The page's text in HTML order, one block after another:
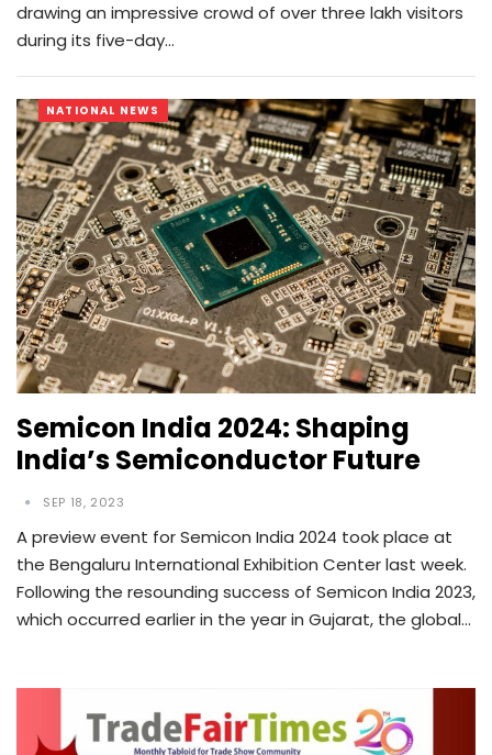
drawing an impressive crowd of over three lakh visitors
during its five-day…
NATIONAL NEWS
Semicon India 2024: Shaping
India’s Semiconductor Future
SEP 18, 2023
A preview event for Semicon India 2024 took place at
the Bengaluru International Exhibition Center last week.
Following the resounding success of Semicon India 2023,
which occurred earlier in the year in Gujarat, the global…